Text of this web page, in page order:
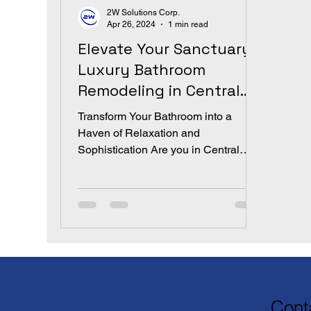
Elevate Your Sanctuary:
Luxury Bathroom
Remodeling in Central
Florida by 2W Solutions
Corp
Transform Your Bathroom into a
Haven of Relaxation and
Sophistication Are you in Central
2W Solutions Corp.
Apr 26, 2024
1 min read